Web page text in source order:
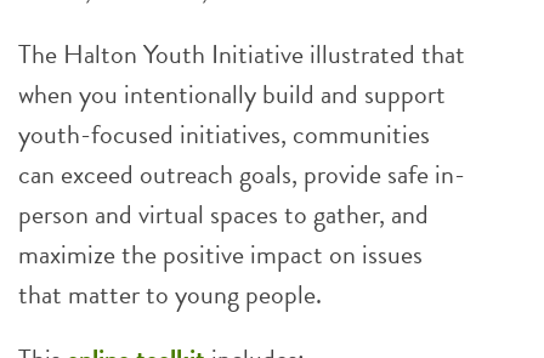
The Halton Youth Initiative illustrated that
when you intentionally build and support
youth-focused initiatives, communities
can exceed outreach goals, provide safe in-
person and virtual spaces to gather, and
maximize the positive impact on issues
that matter to young people.